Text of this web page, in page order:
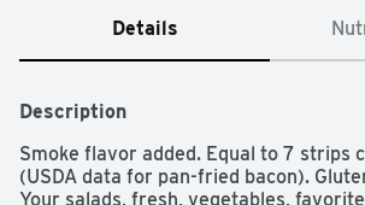
Details
Description
Smoke flavor added. Equal to 7 strips
(USDA data for pan-fried bacon).
Your salads, fresh, vegetables,